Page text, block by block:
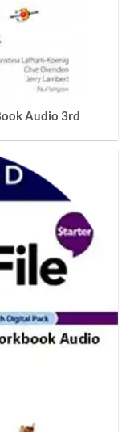
Audio 3rd